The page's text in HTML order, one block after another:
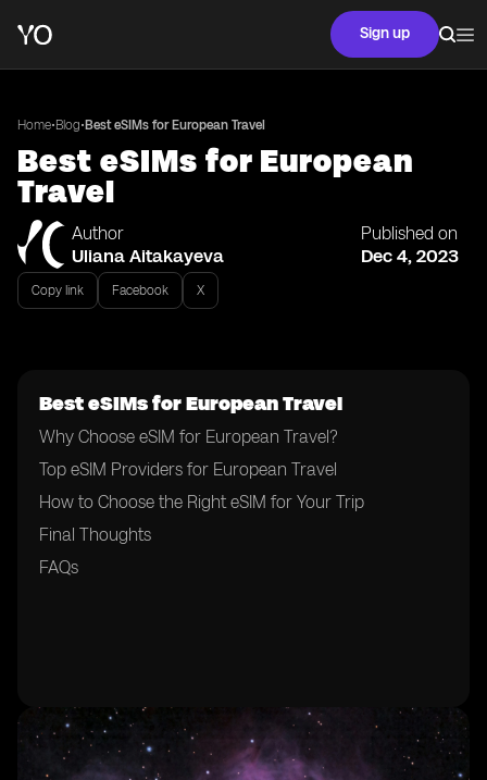
Sign up
Home•Blog• Best eSIMs for European Travel
Best eSIMs for European
Travel
Author
Uliana Aitakayeva
Published on
Dec 4, 2023
Copy link Facebook X
Best eSIMs for European Travel
Why Choose eSIM for European Travel?
Top eSIM Providers for European Travel
How to Choose the Right eSIM for Your Trip
Final Thoughts
FAQs